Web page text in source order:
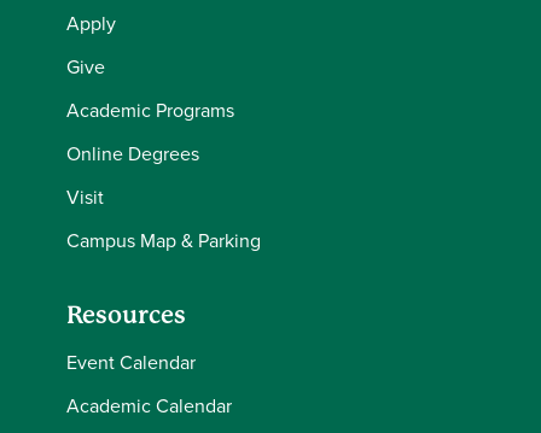
Apply
Give
Academic Programs
Online Degrees
Visit
Campus Map & Parking
Resources
Event Calendar
Academic Calendar